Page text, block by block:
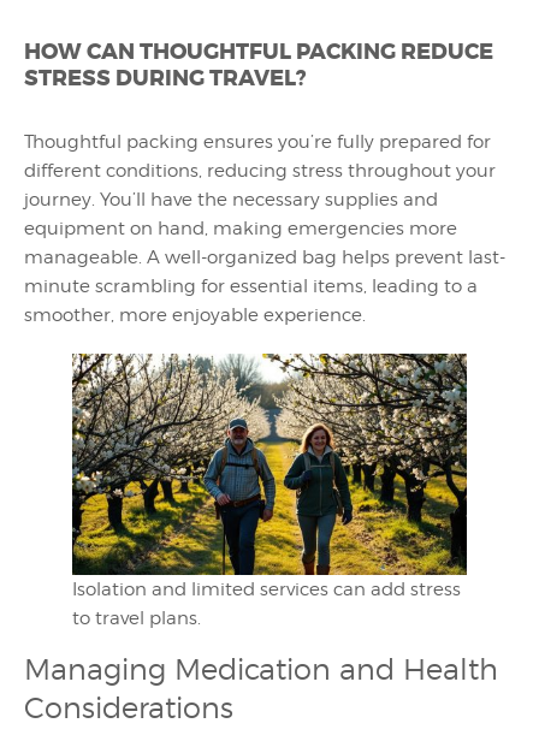
HOW CAN THOUGHTFUL PACKING REDUCE
STRESS DURING TRAVEL?
Thoughtful packing ensures you’re fully prepared for
different conditions, reducing stress throughout your
journey. You’ll have the necessary supplies and
equipment on hand, making emergencies more
manageable. A well-organized bag helps prevent last-
minute scrambling for essential items, leading to a
smoother, more enjoyable experience.
Isolation and limited services can add stress
to travel plans.
Managing Medication and Health
Considerations